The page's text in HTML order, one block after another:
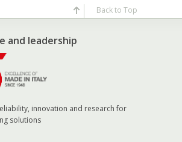
and leadership
innovation and research for
solutions
Back to Top